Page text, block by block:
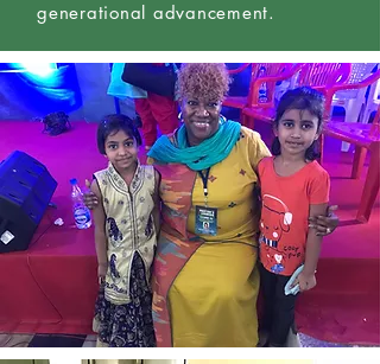
generational advancement.